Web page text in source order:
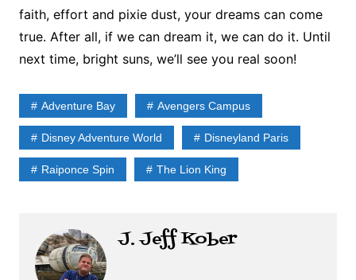
faith, effort and pixie dust, your dreams can come
true. After all, if we can dream it, we can do it. Until
next time, bright suns, we’ll see you real soon!
Adventure Bay Avengers Campus
Disney Adventure World Disneyland Paris
Raiponce Spin The Lion King
J. Jeff Kober